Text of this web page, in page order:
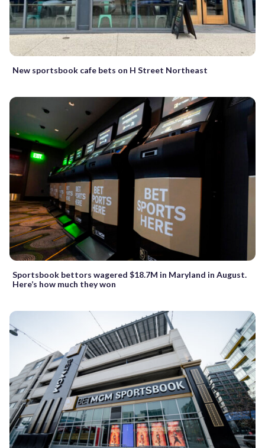
New sportsbook cafe bets on H Street Northeast
Sportsbook bettors wagered $18.7M in Maryland in August.
Here’s how much they won